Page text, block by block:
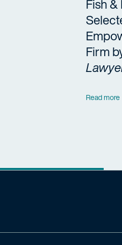
Fish
Firm
Read more